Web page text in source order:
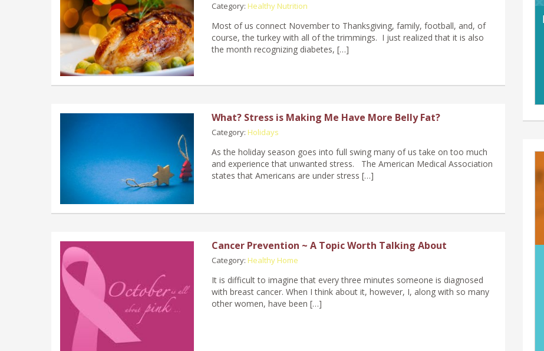
Category: Healthy Nutrition
Most of us connect November to Thanksgiving, family, football, and, of
course, the turkey with all of the trimmings. I just realized that it is also
the month recognizing diabetes, […]
What? Stress is Making Me Have More Belly Fat?
Category: Holidays
As the holiday season goes into full swing many of us take on too much
and experience that unwanted stress. The American Medical Association
states that Americans are under stress […]
Cancer Prevention ~ A Topic Worth Talking About
Category: Healthy Home
It is difficult to imagine that every three minutes someone is diagnosed
with breast cancer. When I think about it, however, I, along with so many
other women, have been […]